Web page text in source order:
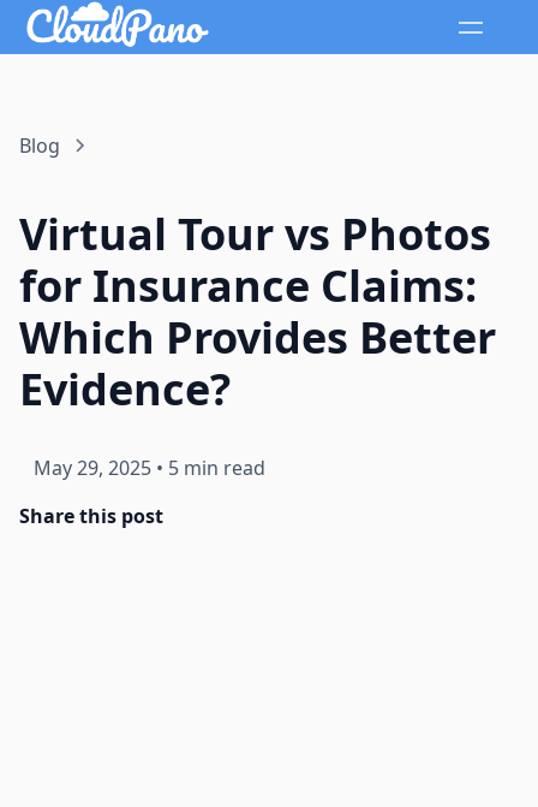
Blog
Virtual Tour vs Photos
for Insurance Claims:
Which Provides Better
Evidence?
May 29, 2025 • 5 min read
Share this post